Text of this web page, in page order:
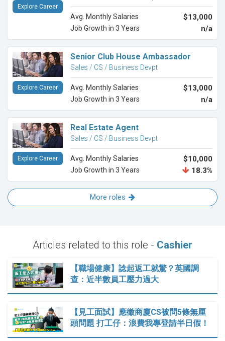
Avg. Monthly Salaries $13,000
Job Growth in 3 Years n/a
Explore Career
Senior Club House Ambassador
Sales / CS / Business Devpt
Avg. Monthly Salaries $13,000
Job Growth in 3 Years n/a
Explore Career
Real Estate Agent
Sales / CS / Business Devpt
Avg. Monthly Salaries $10,000
Job Growth in 3 Years 18.3%
Explore Career
More roles
Articles related to this role - Cashier
【職場健康】諗起返工就驚？英國調
查：近半數員工壓力過大
【見工面試】應徵商廈CS被問5條無厘
頭問題 打工仔：浪費我專登請半日假！